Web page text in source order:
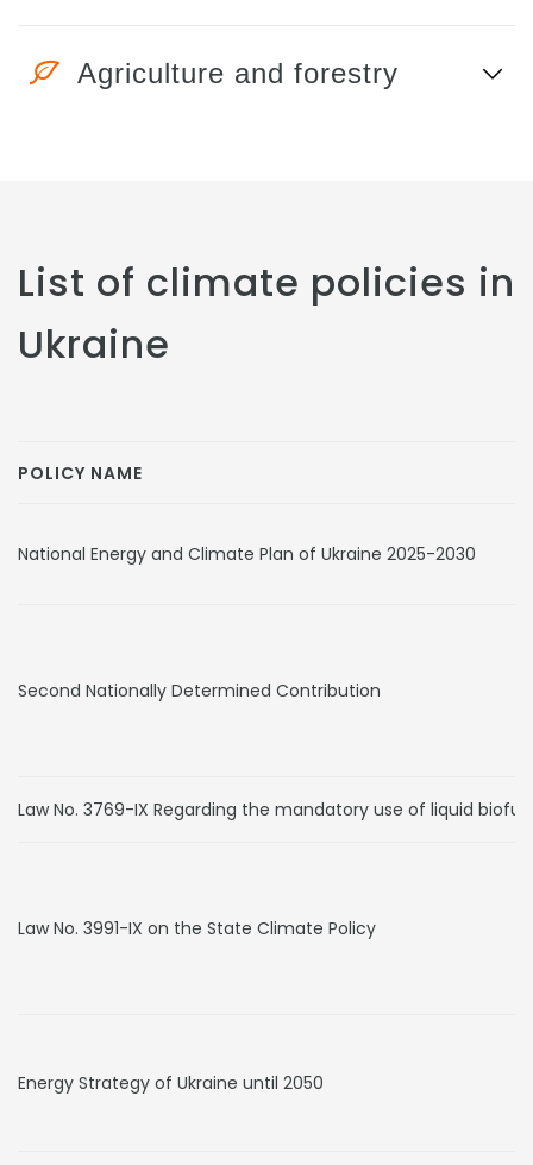
Agriculture and forestry
List of climate policies in
Ukraine
POLICY NAME
National Energy and Climate Plan of Ukraine 2025-2030
Second Nationally Determined Contribution
Law No. 3769-IX Regarding the mandatory use of liquid
Law No. 3991-IX on the State Climate Policy
Energy Strategy of Ukraine until 2050